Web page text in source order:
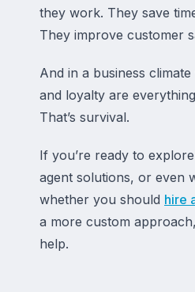
they work. They save
They improve customer
And in a business
and loyalty are
That’s survival.
If you’re ready to
agent solutions, or even
whether you should hire
a more custom
help.